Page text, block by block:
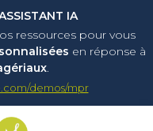
IA
ressources pour vous
en réponse à
.
demos/mpr